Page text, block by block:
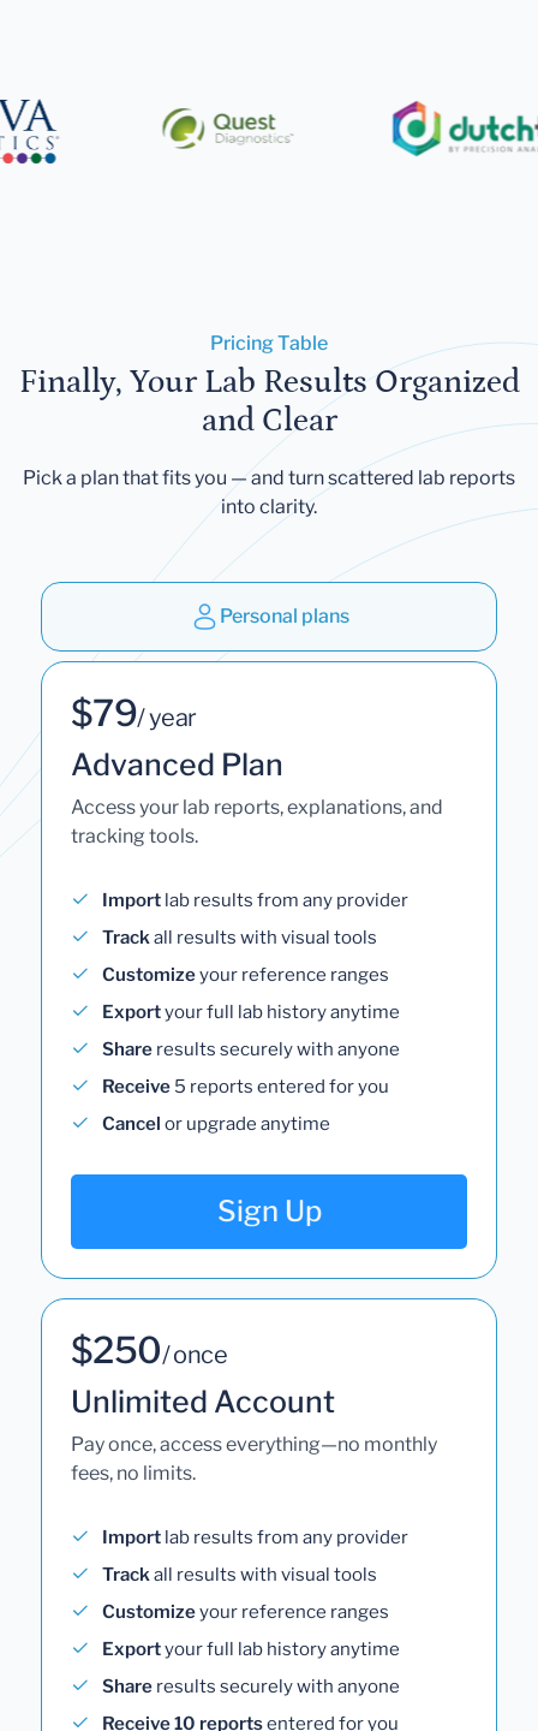
Pricing Table
Finally, Your Lab Results Organized
and Clear
Pick a plan that fits you — and turn scattered lab reports
into clarity.
Personal plans
$79/ year
Advanced Plan
Access your lab reports, explanations, and
tracking tools.
Import lab results from any provider
Trackall results with visual tools
Customizeyour reference ranges
Exportyour full lab history anytime
Share results securely with anyone
Receive 5 reports entered for you
Cancel or upgrade anytime
Sign Up
$250/ once
Unlimited Account
Pay once, access everything—no monthly
fees, no limits.
Import lab results from any provider
Trackall results with visual tools
Customizeyour reference ranges
Exportyour full lab history anytime
Share results securely with anyone
Receive 10 reportsentered for you